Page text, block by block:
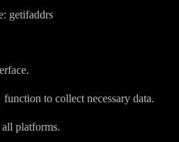
getifaddrs
function to collect necessary data.
platforms.